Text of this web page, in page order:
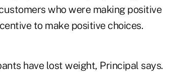
who were making positive
to make positive choices.
have lost weight, Principal says.